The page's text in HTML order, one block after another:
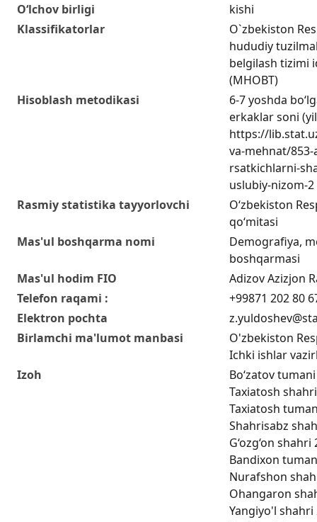
O‘lchov birligi
kishi
Klassifikatorlar
O`zbekiston
hududiy
belgilash tizimi
(MHOBT)
Hisoblash metodikasi
6-7 yoshda
erkaklar soni
https://
va-mehnat/
rsatkichlarni-
uslubiy-nizom-2
Rasmiy statistika tayyorlovchi
O‘zbekiston
qo‘mitasi
Mas'ul boshqarma nomi
Demografiya,
boshqarmasi
Mas'ul hodim FIO
Adizov Azizjon
Telefon raqami :
+99871 202 80
Elektron pochta
Birlamchi ma'lumot manbasi
O'zbekiston
Ichki ishlar
Izoh
Bo‘zatov
Taxiatosh
Taxiatosh
Shahrisabz
G‘ozg‘on
Bandixon
Nurafshon
Ohangaron
Yangiyo'l